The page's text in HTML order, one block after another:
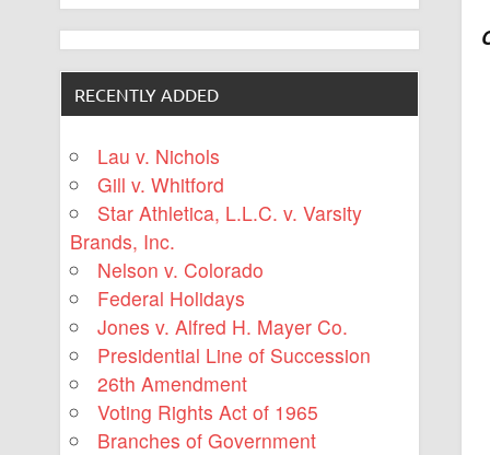
RECENTLY ADDED
Lau v. Nichols
Gill v. Whitford
Star Athletica, L.L.C. v. Varsity
Brands, Inc.
Nelson v. Colorado
Federal Holidays
Jones v. Alfred H. Mayer Co.
Presidential Line of Succession
26th Amendment
Voting Rights Act of 1965
Branches of Government